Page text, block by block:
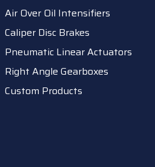
Air Over Oil Intensifiers
Caliper Disc Brakes
Pneumatic Linear Actuators
Right Angle Gearboxes
Custom Products